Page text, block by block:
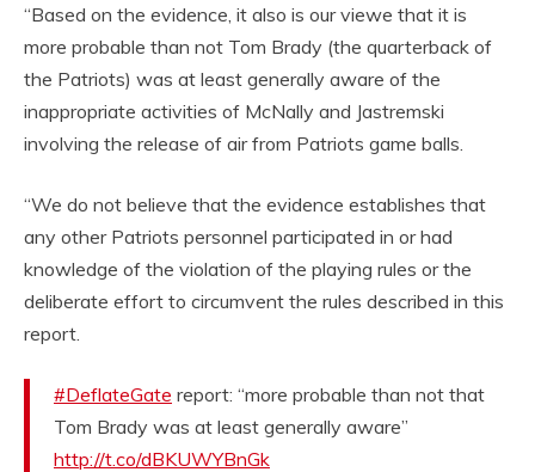
“Based on the evidence, it also is our viewe that it is
more probable than not Tom Brady (the quarterback of
the Patriots) was at least generally aware of the
inappropriate activities of McNally and Jastremski
involving the release of air from Patriots game balls.
“We do not believe that the evidence establishes that
any other Patriots personnel participated in or had
knowledge of the violation of the playing rules or the
deliberate effort to circumvent the rules described in this
report.
#DeflateGate report: “more probable than not that
Tom Brady was at least generally aware”
http://t.co/dBKUWYBnGk